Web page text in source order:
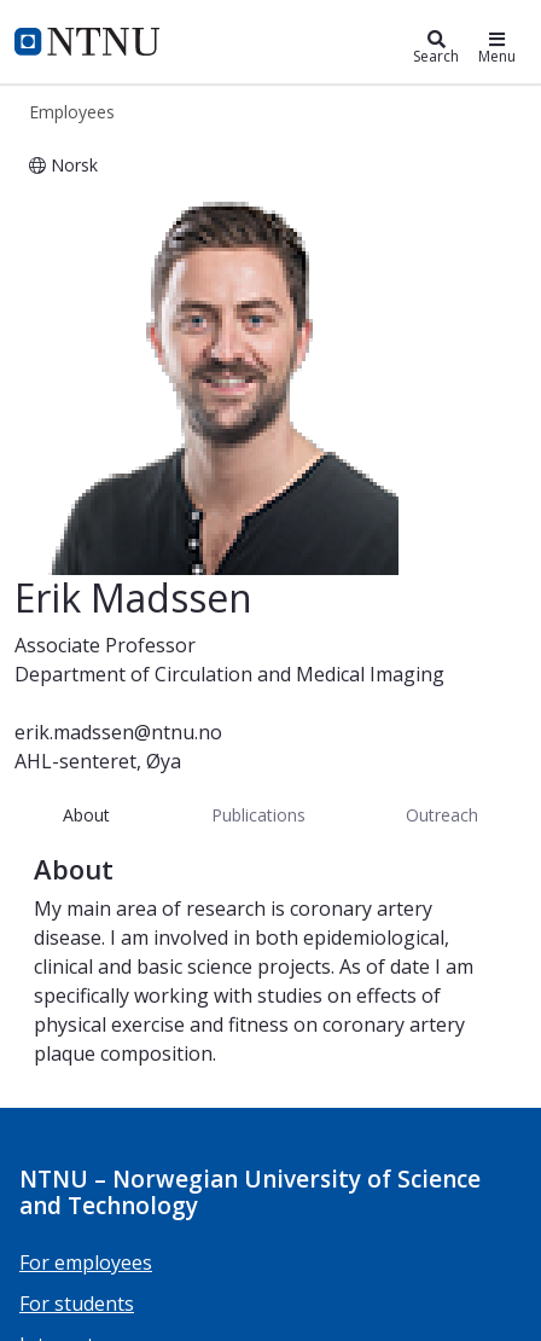
NTNU Home
ntnu.edu Search Menu
Employees
Norsk
Erik Madssen
Erik Madssen
Associate Professor
Department of Circulation and Medical Imaging
erik.madssen@ntnu.no
AHL-senteret, Øya
About Publications Outreach
About
My main area of research is coronary artery
disease. I am involved in both epidemiological,
clinical and basic science projects. As of date I am
specifically working with studies on effects of
physical exercise and fitness on coronary artery
plaque composition.
NTNU – Norwegian University of Science
and Technology
For employees
For students